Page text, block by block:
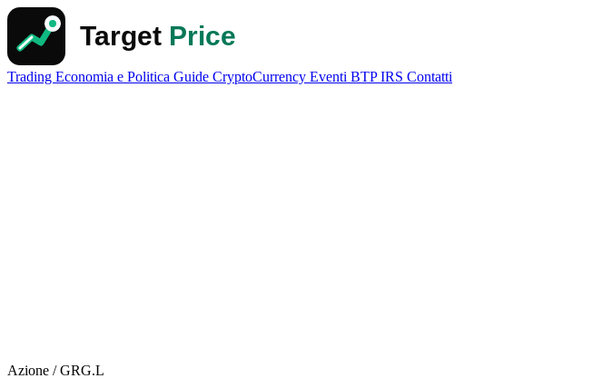
Trading Economia e Politica Guide CryptoCurrency Eventi BTPIRS Contatti
Azione / GRG.L